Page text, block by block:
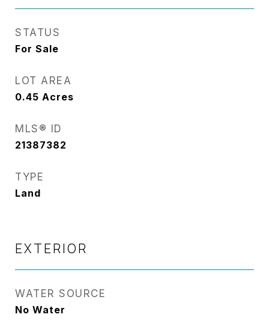
STATUS
For Sale
LOT AREA
0.45 Acres
MLS® ID
21387382
TYPE
Land
EXTERIOR
WATER SOURCE
No Water